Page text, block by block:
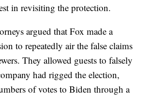
in revisiting the protection.
argued that Fox made a
to repeatedly air the false claims
They allowed guests to falsely
had rigged the election,
of votes to Biden through a